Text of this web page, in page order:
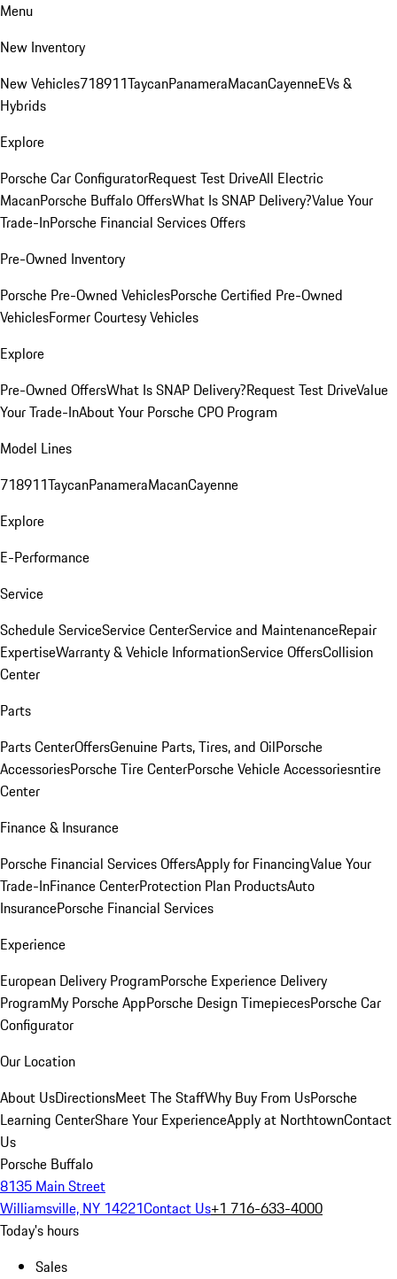
Menu
New Inventory
New Vehicles718911TaycanPanameraMacanCayenneEVs &
Hybrids
Explore
Porsche Car ConfiguratorRequest Test DriveAll Electric
MacanPorsche Buffalo OffersWhat Is SNAP Delivery?Value Your
Trade-InPorsche Financial Services Offers
Pre-Owned Inventory
Porsche Pre-Owned VehiclesPorsche Certified Pre-Owned
VehiclesFormer Courtesy Vehicles
Explore
Pre-Owned OffersWhat Is SNAP Delivery?Request Test DriveValue
Your Trade-InAbout Your Porsche CPO Program
Model Lines
718911TaycanPanameraMacanCayenne
Explore
E-Performance
Service
Schedule ServiceService CenterService and MaintenanceRepair
ExpertiseWarranty & Vehicle InformationService OffersCollision
Center
Parts
Parts CenterOffersGenuine Parts, Tires, and OilPorsche
AccessoriesPorsche Tire CenterPorsche Vehicle Accessoriesntire
Center
Finance & Insurance
Porsche Financial Services OffersApply for FinancingValue Your
Trade-InFinance CenterProtection Plan ProductsAuto
InsurancePorsche Financial Services
Experience
European Delivery ProgramPorsche Experience Delivery
ProgramMy Porsche AppPorsche Design TimepiecesPorsche Car
Configurator
Our Location
About UsDirectionsMeet The StaffWhy Buy From UsPorsche
Learning CenterShare Your ExperienceApply at NorthtownContact
Us
Porsche Buffalo
8135 Main Street
Williamsville, NY 14221Contact Us+1 716-633-4000
Today's hours
Sales